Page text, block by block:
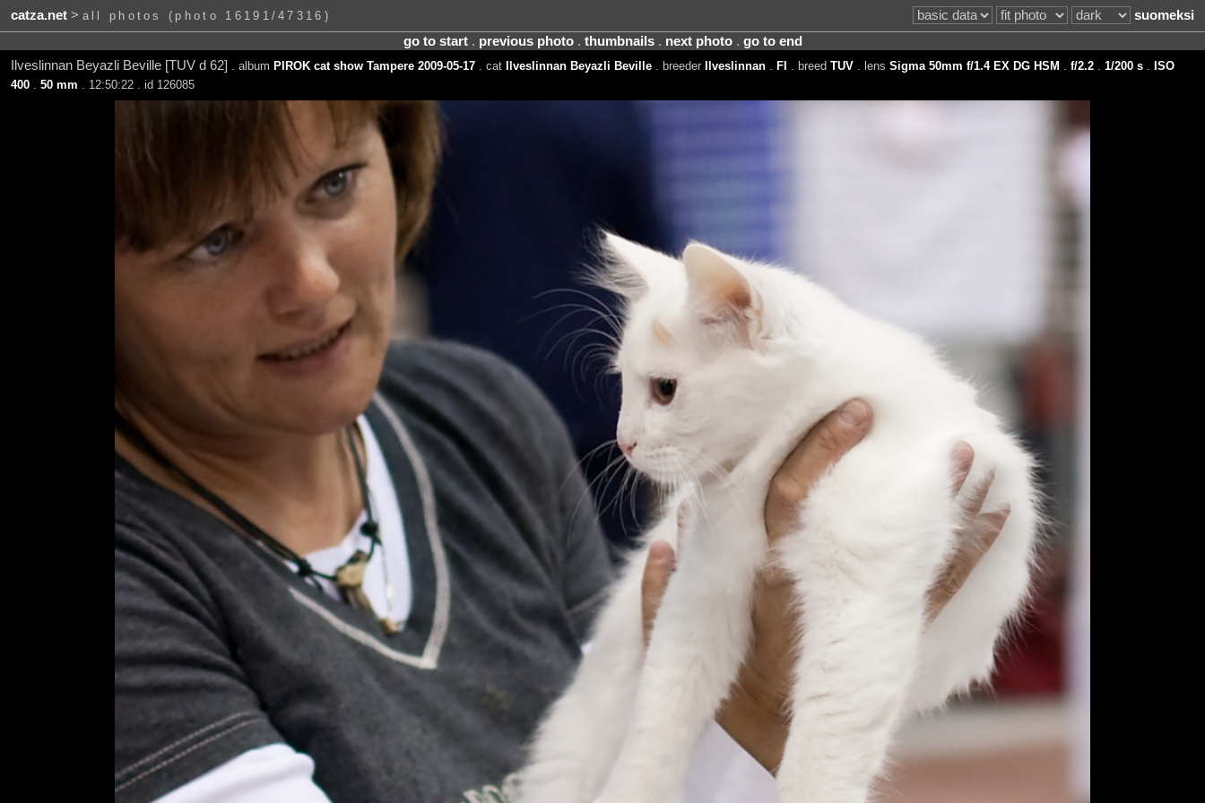
catza.net> all photos (photo 16191/47316)
suomeksi
go to start. previous photo. thumbnails. next photo. go to end
Ilveslinnan Beyazli Beville [TUV d 62]
. album PIROK cat show Tampere 2009-05-17. cat Ilveslinnan Beyazli Beville. breeder Ilveslinnan. FI . breed TUV. lens Sigma 50mm f/1.4 EX DG HSM f/2.2. 1/200 s.
ISO
400. 50 mm . 12:50:22 . id 126085